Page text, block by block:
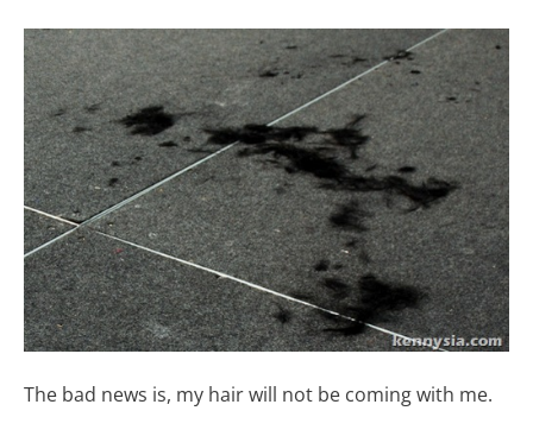
The bad news is, my hair will not be coming with me.